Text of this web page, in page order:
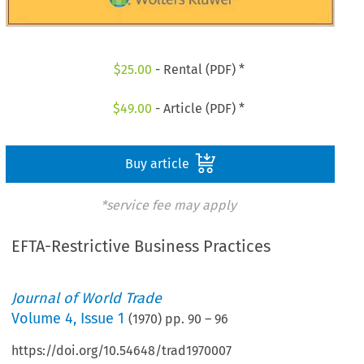
$25.00 - Rental (PDF) *
$49.00 - Article (PDF) *
Buy article
*service fee may apply
EFTA-Restrictive Business Practices
Journal of World Trade
Volume4, Issue 1 (1970) pp.90 –96
https://doi.org/10.54648/trad1970007